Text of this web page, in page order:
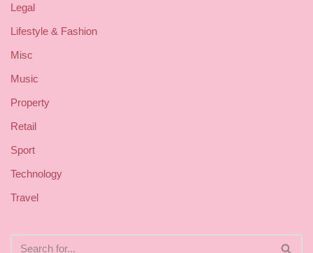
Legal
Lifestyle & Fashion
Misc
Music
Property
Retail
Sport
Technology
Travel